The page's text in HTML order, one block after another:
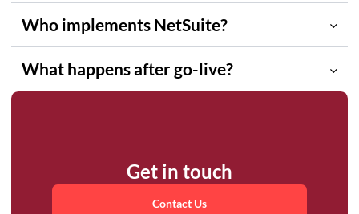
Who implements NetSuite?
What happens after go-live?
Get in touch
Contact Us